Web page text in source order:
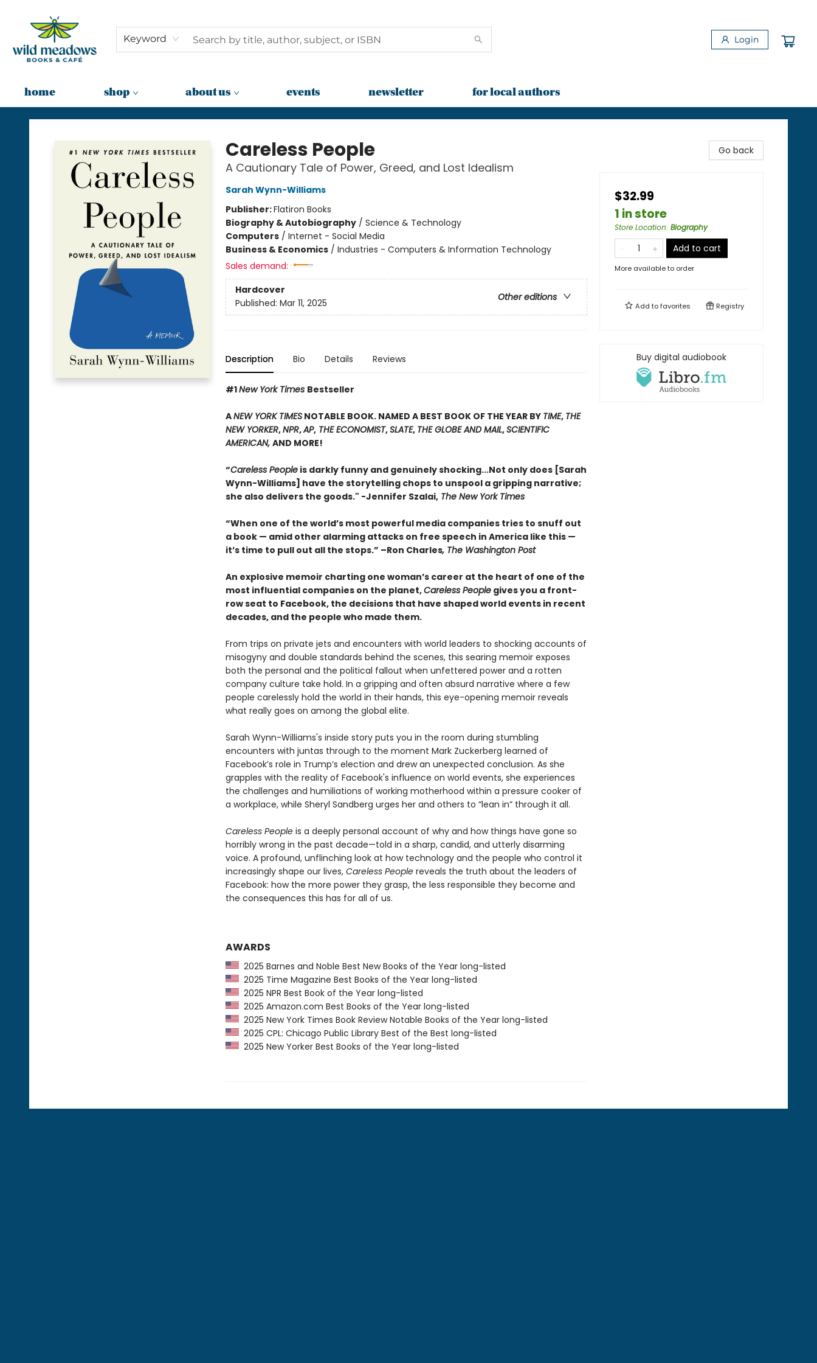
Keyword Login
home shop about us events newsletter for local authors
Wild Meadows Books & Cafe
Careless People
A Cautionary Tale of Power, Greed, and Lost Idealism
Sarah Wynn-Williams
Publisher:Flatiron Books
Biography & Autobiography/ Science & Technology
Computers/ Internet - Social Media
Business & Economics/ Industries - Computers & Information Technology
Sales demand:
Hardcover
Other editions
Published: Mar 11, 2025
Description Bio Details Reviews
#1New York Times Bestseller
ANEW YORK TIMESNOTABLE BOOK. NAMED A BEST BOOK OF THE YEAR BY TIME, THE
NEW YORKER,NPR,AP,THE ECONOMIST,SLATE, THE GLOBE AND MAIL,SCIENTIFIC
AMERICAN, AND MORE!
“Careless Peopleis darkly funny and genuinely shocking...Not only does [Sarah
Wynn-Williams] have the storytelling chops to unspool a gripping narrative;
she also delivers the goods." -Jennifer Szalai,The New York Times
“When one of the world’s most powerful media companies tries to snuff out
a book — amid other alarming attacks on free speech in America like this —
it’s time to pull out all the stops.” –Ron Charles, The Washington Post
An explosive memoir charting one woman’s career at the heart of one of the
most influential companies on the planet,Careless Peoplegives you a front-
row seat to Facebook, the decisions that have shaped world events in recent
decades, and the people who made them.
From trips on private jets and encounters with world leaders to shocking accounts of
misogyny and double standards behind the scenes, this searing memoir exposes
both the personal and the political fallout when unfettered power and a rotten
company culture take hold. In a gripping and often absurd narrative where a few
people carelessly hold the world in their hands, this eye-opening memoir reveals
what really goes on among the global elite.
Sarah Wynn-Williams's inside story puts you in the room during stumbling
encounters with juntas through to the moment Mark Zuckerberg learned of
Facebook’s role in Trump’s election and drew an unexpected conclusion. As she
grapples with the reality of Facebook's influence on world events, she experiences
the challenges and humiliations of working motherhood within a pressure cooker of
a workplace, while Sheryl Sandberg urges her and others to “lean in” through it all.
Careless Peopleis a deeply personal account of why and how things have gone so
horribly wrong in the past decade—told in a sharp, candid, and utterly disarming
voice. A profound, unflinching look at how technology and the people who control it
increasingly shape our lives, Careless Peoplereveals the truth about the leaders of
Facebook: how the more power they grasp, the less responsible they become and
the consequences this has for all of us.
AWARDS
2025 Barnes and Noble Best New Books of the Year long-listed
2025 Time Magazine Best Books of the Year long-listed
2025 NPR Best Book of the Year long-listed
2025 Amazon.com Best Books of the Year long-listed
2025 New York Times Book Review Notable Books of the Year long-listed
2025 CPL: Chicago Public Library Best of the Best long-listed
2025 New Yorker Best Books of the Year long-listed
Go back
$32.99
1 in store
Store Location: Biography
Add to cart
More available to order
Add tofavorites Registry
Buy digital audiobook